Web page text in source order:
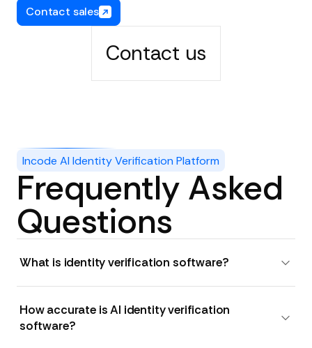
Contact sales
Contact us
Incode AI Identity Verification Platform
Frequently Asked
Questions
What is identity verification software?
How accurate is AI identity verification
software?